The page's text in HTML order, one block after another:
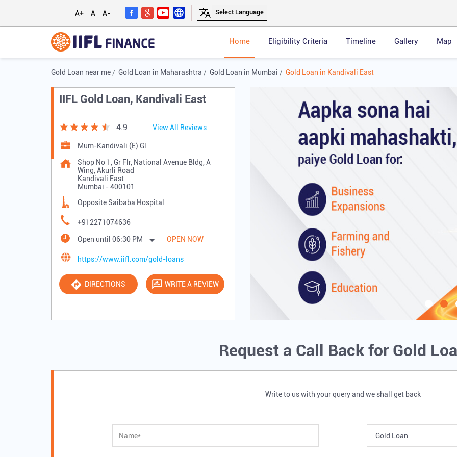
A+ A A-
Home Eligibility Criteria Timeline Gallery Map
Gold Loan near me Gold Loan in Maharashtra Gold Loan in Mumbai Gold Loan in Kandivali East
IIFL Gold Loan, Kandivali East
4.9 View All Reviews
Mum-Kandivali (E) Gl
Shop No 1, Gr Flr, National Avenue Bldg, A
Wing, Akurli Road
Kandivali East
Mumbai -400101
Opposite Saibaba Hospital
+912271074636
Open until 06:30 PM OPEN NOW
https://www.iifl.com/gold-loans
DIRECTIONS WRITE A REVIEW
Request a Call Back for Gold
Write to us with your query and we shall get back